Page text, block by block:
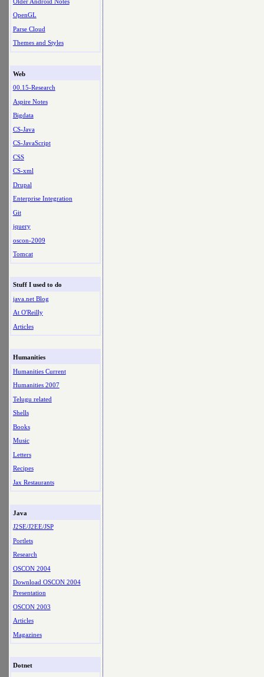
OpenGL
Parse Cloud
Themes and Styles
Web
00.15-Research
Aspire Notes
Bigdata
CS-Java
CS-JavaScript
CSS
CS-xml
Drupal
Enterprise Integration
Git
jquery
oscon-2009
Tomcat
Stuff I used to do
java.net Blog
At O'Reilly
Articles
Humanities
Humanities Current
Humanities 2007
Telugu related
Shells
Books
Music
Letters
Recipes
Jax Restaurants
Java
J2SE/J2EE/JSP
Portlets
Research
OSCON 2004
Download OSCON 2004
Presentation
OSCON 2003
Articles
Magazines
Dotnet